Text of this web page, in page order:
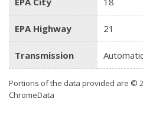
EPA Highway 21
Transmission
Portions of the data provided are ©
ChromeData